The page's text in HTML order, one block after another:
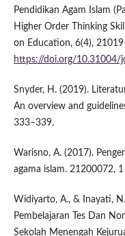
Pendidikan Agam Islam
Higher Order Thinking
on Education, 6(4),
https://doi.org/10.31004/
Snyder, H. (2019).
An overview and
333–339.
Warisno, A. (2017).
agama islam. 21200072,
Widiyarto, A., & Inayati,
Pembelajaran Tes Dan
Sekolah Menengah